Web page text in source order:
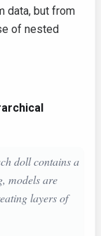
data, but from
of nested
doll contains a
models are
layers of